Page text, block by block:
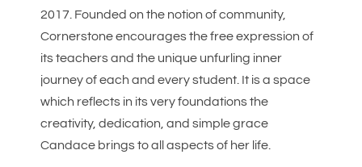
2017. Founded on the notion of community,
Cornerstone encourages the free expression of
its teachers and the unique unfurling inner
journey of each and every student. It is a space
which reflects in its very foundations the
creativity, dedication, and simple grace
Candace brings to all aspects of her life.